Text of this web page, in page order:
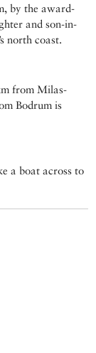
by the award-
and son-in-
north coast.
from Milas-
Bodrum is
a boat across to